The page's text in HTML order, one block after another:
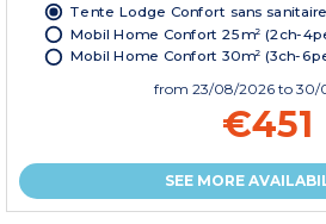
Tente Lodge Confort sans
Mobil Home Confort 25m² (2ch-
Mobil Home Confort 30m² (3ch-
from 23/08/2026 to 30/
€451
SEE MORE